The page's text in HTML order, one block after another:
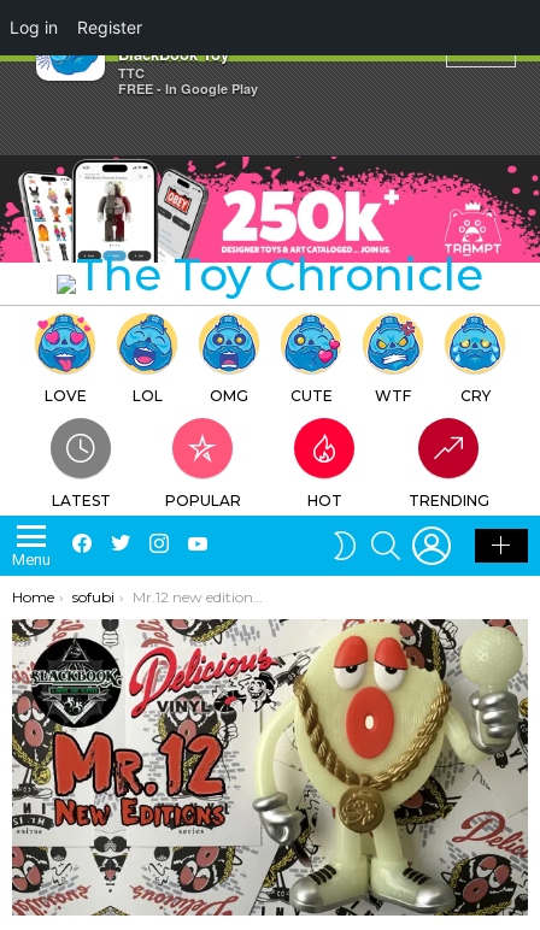
×
Mr.12 new editions by
BlackBook Toy
TTC
FREE - In Google Play
LOVE LOL OMG CUTE WTF CRY
LATEST POPULAR HOT TRENDING
Menu
Facebook
TwitterInstagram
SWITCH
SKIN
SEARCH LOGIN
You are here:
Home sofubi Mr.12 new editions by BlackBook Toy
Log in Register